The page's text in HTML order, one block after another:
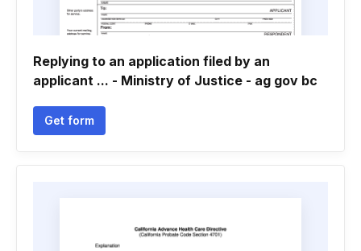
Replying to an application filed by an
applicant ... - Ministry of Justice - ag gov bc
Get form